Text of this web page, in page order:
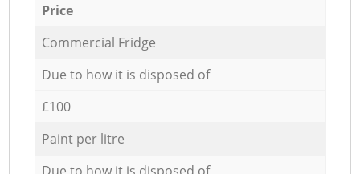
Price
Commercial Fridge
Due to how it is disposed of
£100
Paint per litre
Due to how it is disposed of